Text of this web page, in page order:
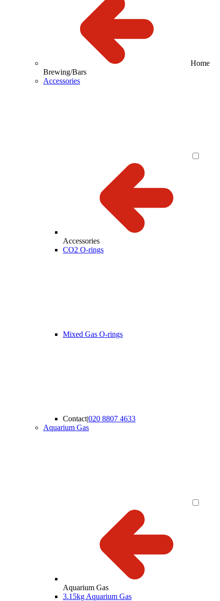
Home
Brewing/Bars
Accessories
Accessories
CO2 O-rings
Mixed Gas O-rings
Contact|020 8807 4633
Aquarium Gas
Aquarium Gas
3.15kg Aquarium Gas